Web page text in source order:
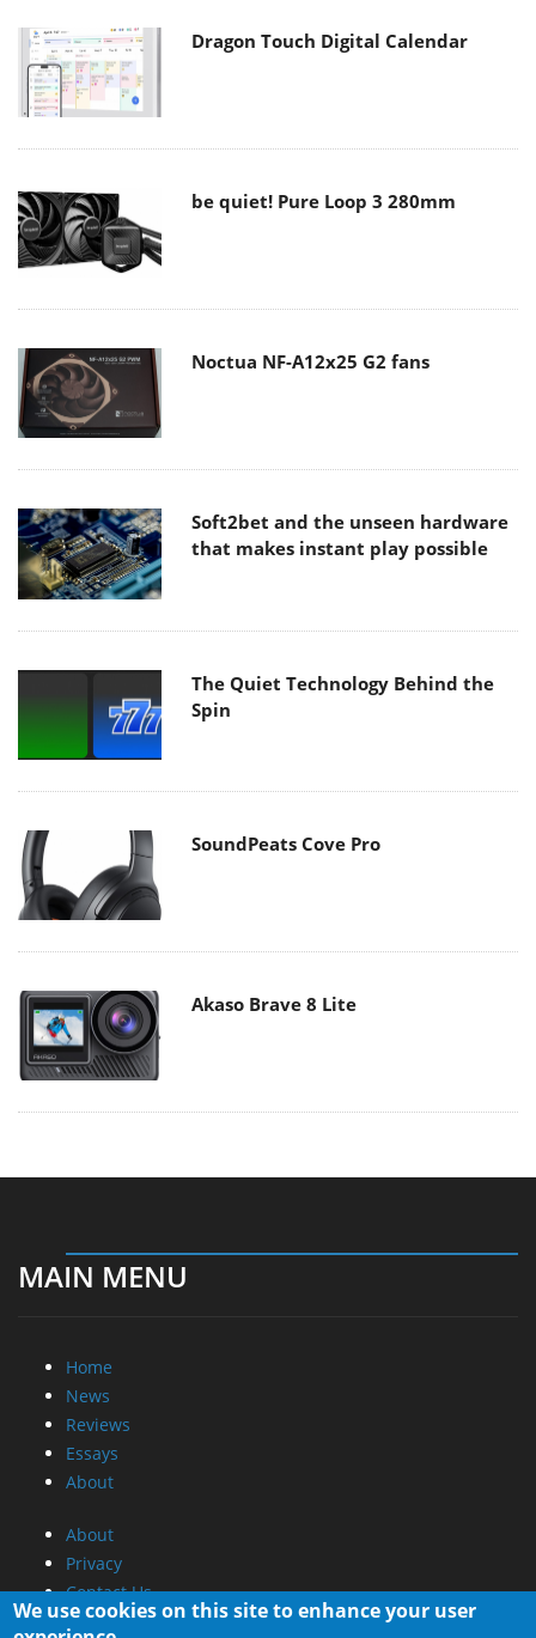
Dragon Touch Digital Calendar
be quiet! Pure Loop 3 280mm
Noctua NF-A12x25 G2 fans
Soft2bet and the unseen hardware
that makes instant play possible
The Quiet Technology Behind the
Spin
SoundPeats Cove Pro
Akaso Brave 8 Lite
MAIN MENU
Home
News
Reviews
Essays
About
About
Privacy
Contact Us
We use cookies on this site to enhance your user